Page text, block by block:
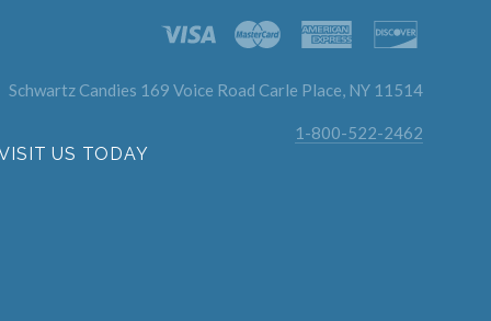
Schwartz Candies 169 Voice Road Carle Place, NY 11514
1-800-522-2462
US TODAY